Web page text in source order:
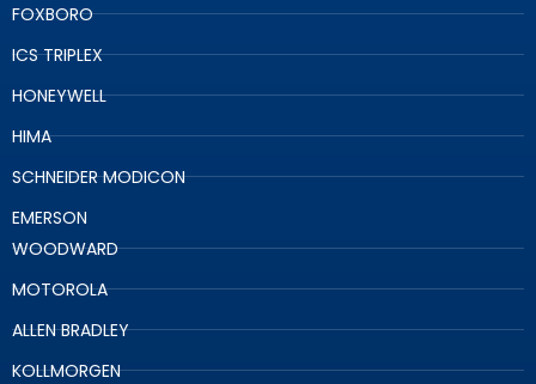
FOXBORO
ICS TRIPLEX
HONEYWELL
HIMA
SCHNEIDER MODICON
EMERSON
WOODWARD
MOTOROLA
ALLEN BRADLEY
KOLLMORGEN